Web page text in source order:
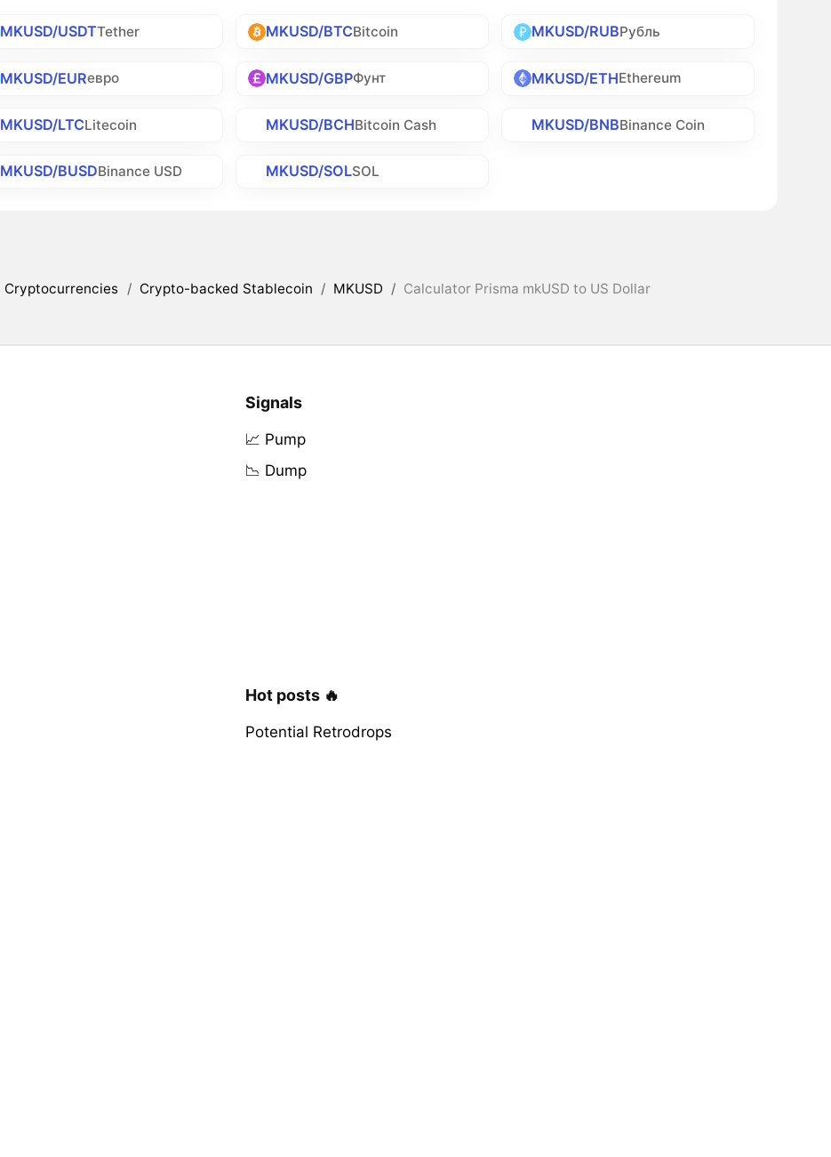
MKUSD/USDTTether MKUSD/BTCBitcoin MKUSD/RUBРубль
MKUSD/EURевро MKUSD/GBPФунт MKUSD/ETHEthereum
MKUSD/LTCLitecoin MKUSD/BCHBitcoin Cash MKUSD/BNBBinance Coin
MKUSD/BUSDBinance USD MKUSD/SOLSOL
Cryptocurrencies / Crypto-backed Stablecoin / MKUSD / Calculator Prisma mkUSD to US Dollar
Signals
📈 Pump
📉 Dump
Hot posts 🔥
Potential Retrodrops